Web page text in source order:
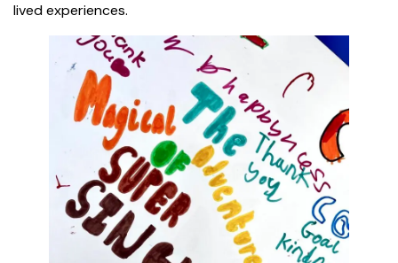
lived experiences.